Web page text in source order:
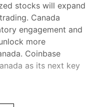
stocks will expand
Canada
engagement and
more
Coinbase
as its next key